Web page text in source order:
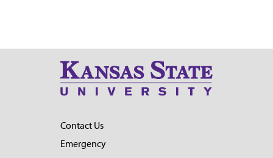
Contact Us
Emergency